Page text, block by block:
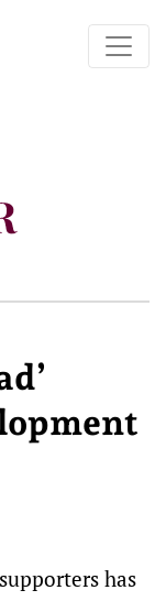
has